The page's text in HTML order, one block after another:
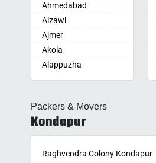
Ahmedabad
Aizawl
Ajmer
Akola
Alappuzha
Aligarh
Alwar
Ambala
Ambikapur
Amravati
Packers & Movers
Kondapur
Raghvendra Colony Kondapur